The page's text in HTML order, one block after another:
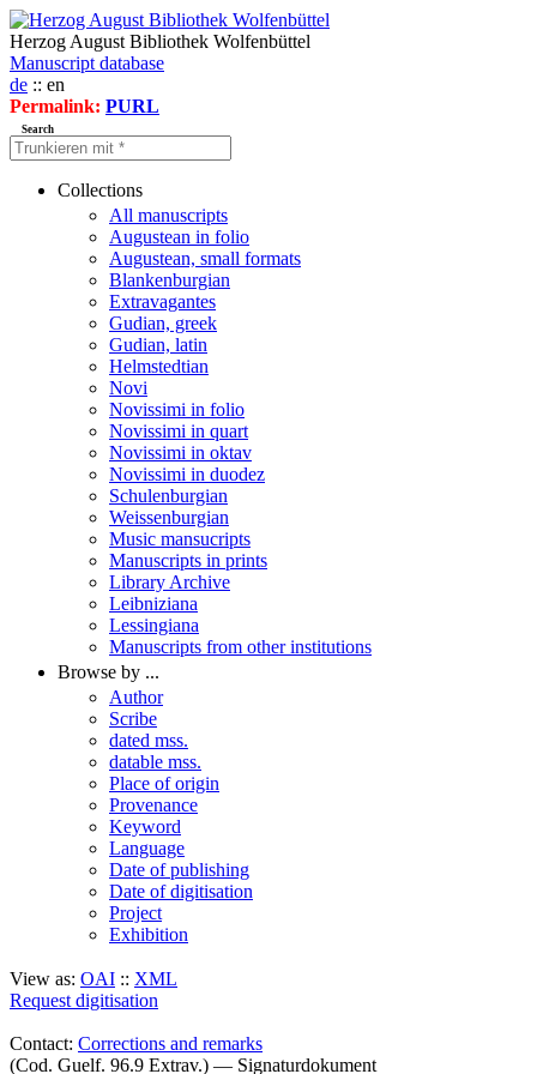
Herzog August Bibliothek Wolfenbüttel
Manuscript database
de :: en
Permalink: PURL
Search
Collections
All manuscripts
Augustean in folio
Augustean, small formats
Blankenburgian
Extravagantes
Gudian, greek
Gudian, latin
Helmstedtian
Novi
Novissimi in folio
Novissimi in quart
Novissimi in oktav
Novissimi in duodez
Schulenburgian
Weissenburgian
Music mansucripts
Manuscripts in prints
Library Archive
Leibniziana
Lessingiana
Manuscripts from other institutions
Browse by ...
Author
Scribe
dated mss.
datable mss.
Place of origin
Provenance
Keyword
Language
Date of publishing
Date of digitisation
Project
Exhibition
View as: OAI :: XML
Request digitisation
Contact: Corrections and remarks
(Cod. Guelf. 96.9 Extrav.) — Signaturdokument